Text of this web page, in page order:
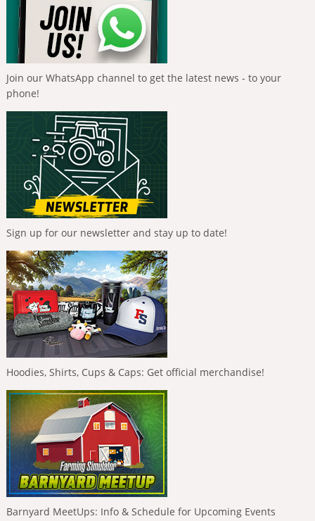
Join our WhatsApp channel to get the latest news - to your
phone!
Sign up for our newsletter and stay up to date!
Hoodies, Shirts, Cups & Caps: Get official merchandise!
Barnyard MeetUps: Info & Schedule for Upcoming Events